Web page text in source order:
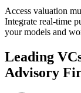
Access valuation
Integrate real-time
your models and
Leading
Advisory